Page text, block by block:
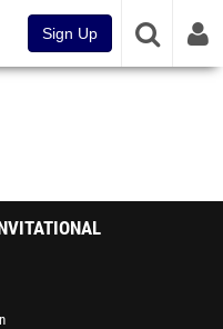
Sign Up